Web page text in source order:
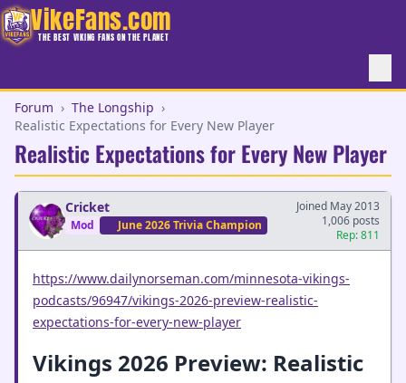
VikeFans.com
THE BEST VIKING FANS ON THE PLANET
Forum › The Longship ›
Realistic Expectations for Every New Player
Realistic Expectations for Every New Player
Cricket
Mod June 2026 Trivia Champion
Joined May 2013
1,006 posts
Rep: 811
https://www.dailynorseman.com/minnesota-vikings-
podcasts/96947/vikings-2026-preview-realistic-
expectations-for-every-new-player
Vikings 2026 Preview: Realistic